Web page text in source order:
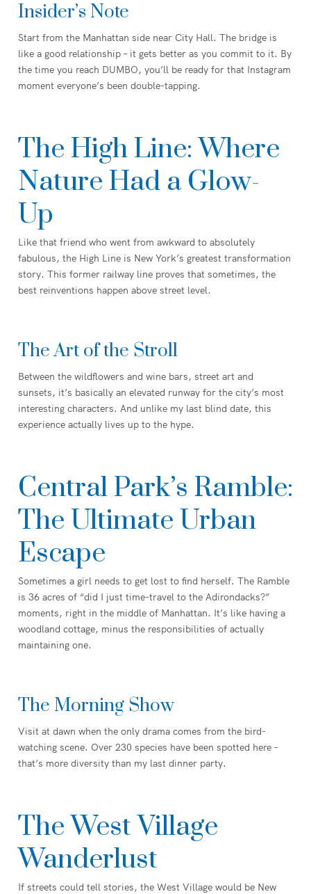
Insider’s Note
Start from the Manhattan side near City Hall. The bridge is
like a good relationship – it gets better as you commit to it. By
the time you reach DUMBO, you’ll be ready for that Instagram
moment everyone’s been double-tapping.
The High Line: Where
Nature Had a Glow-
Up
Like that friend who went from awkward to absolutely
fabulous, the High Line is New York’s greatest transformation
story. This former railway line proves that sometimes, the
best reinventions happen above street level.
The Art of the Stroll
Between the wildflowers and wine bars, street art and
sunsets, it’s basically an elevated runway for the city’s most
interesting characters. And unlike my last blind date, this
experience actually lives up to the hype.
Central Park’s Ramble:
The Ultimate Urban
Escape
Sometimes a girl needs to get lost to find herself. The Ramble
is 36 acres of “did I just time-travel to the Adirondacks?”
moments, right in the middle of Manhattan. It’s like having a
woodland cottage, minus the responsibilities of actually
maintaining one.
The Morning Show
Visit at dawn when the only drama comes from the bird-
watching scene. Over 230 species have been spotted here –
that’s more diversity than my last dinner party.
The West Village
Wanderlust
If streets could tell stories, the West Village would be New